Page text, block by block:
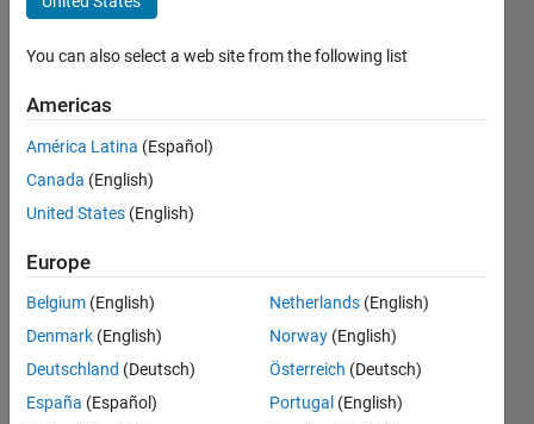
with
synced
audio,
maybe
using the
Computer
System
Toolbox
but have
no idea
how to?
You can also select a web site from the following list
Americas
América Latina (Español)
Canada (English)
United States (English)
Europe
Belgium (English)
Denmark (English)
Deutschland (Deutsch)
España (Español)
Netherlands (English)
Norway (English)
Österreich (Deutsch)
Portugal (English)